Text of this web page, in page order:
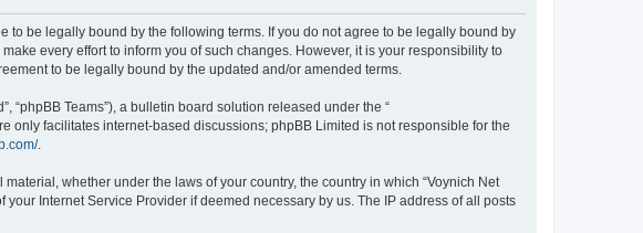
to be legally bound by the following terms. If you do not agree to be legally bound by
every effort to inform you of such changes. However, it is your responsibility to
to be legally bound by the updated and/or amended terms.
“phpBB Teams”), a bulletin board solution released under the “
only facilitates internet-based discussions; phpBB Limited is not responsible for the
.
whether under the laws of your country, the country in which “Voynich Net
Internet Service Provider if deemed necessary by us. The IP address of all posts